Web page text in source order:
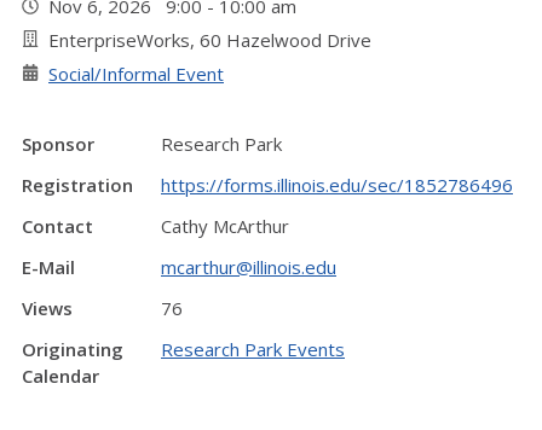
Nov 6, 2026 9:00 - 10:00 am
EnterpriseWorks, 60 Hazelwood Drive
Social/Informal Event
Sponsor
Research Park
Registration
https://forms.illinois.edu/sec/1852786496
Contact
Cathy McArthur
E-Mail
mcarthur@illinois.edu
Views
76
Originating
Calendar
Research Park Events